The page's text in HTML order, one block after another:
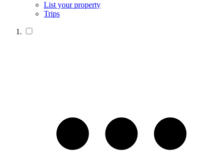
List your property
Trips